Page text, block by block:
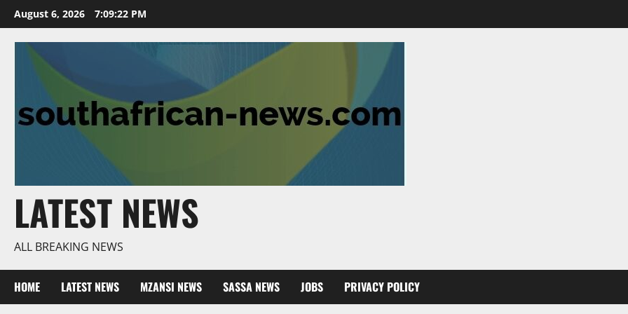
Skip
to
content
August 6, 2026 7:09:22 PM
LATEST NEWS
ALL BREAKING NEWS
HOME LATEST NEWS MZANSI NEWS SASSA NEWS JOBS PRIVACY POLICY